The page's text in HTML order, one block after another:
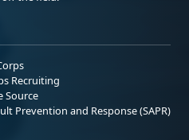
Recruiting
Source
Prevention and Response (SAPR)